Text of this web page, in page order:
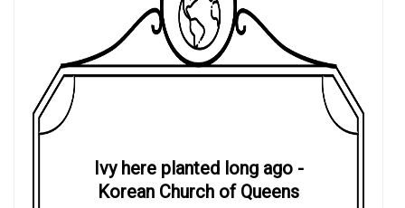
Ivy here planted long ago -
Korean Church of Queens